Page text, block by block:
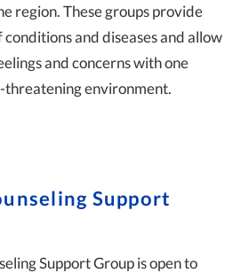
region. These groups provide
and diseases and allow
and concerns with one
threatening environment.
Support
Support Group is open to